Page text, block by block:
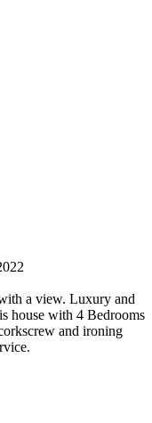
a view. Luxury and
house with 4 Bedrooms
and ironing